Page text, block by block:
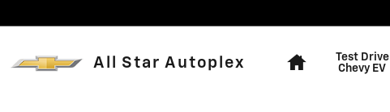
All Star Autoplex
Test Drive
Chevy EV